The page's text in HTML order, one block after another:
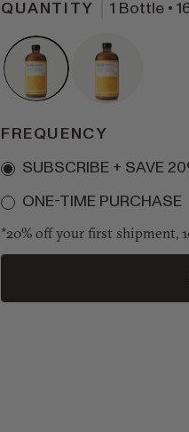
QUANTITY 1 Bottle •
16s
•
32s
FREQUENCY
Subscription
SUBSCRIBE + SAVE
ONE-TIME PURCHASE
*20% off your first shipment,